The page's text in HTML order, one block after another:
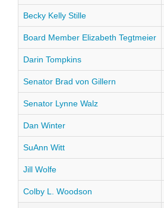
Becky Kelly Stille
Board Member Elizabeth Tegtmeier
Darin Tompkins
Senator Brad von Gillern
Senator Lynne Walz
Dan Winter
SuAnn Witt
Jill Wolfe
Colby L. Woodson